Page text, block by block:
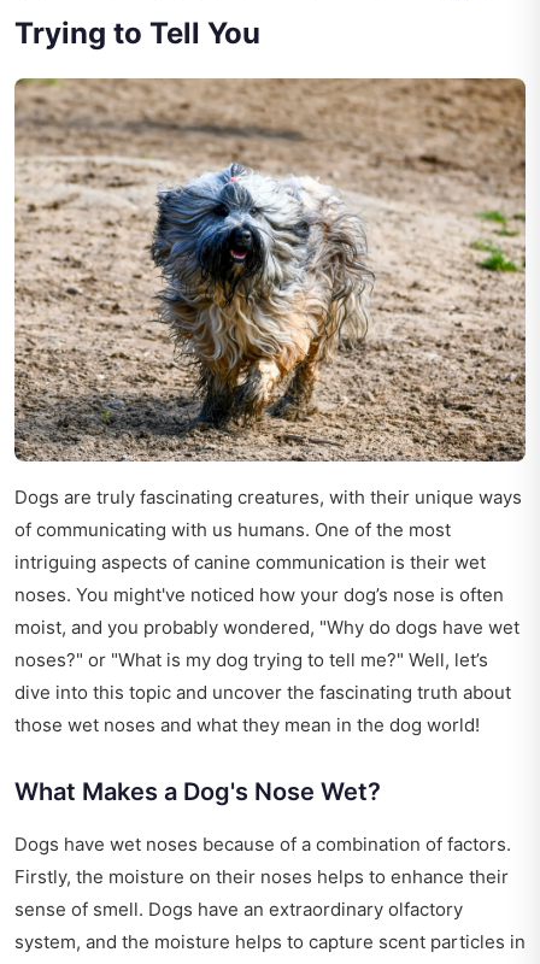
Trying to Tell You
Dogs are truly fascinating creatures, with their unique ways
of communicating with us humans. One of the most
intriguing aspects of canine communication is their wet
noses. You might've noticed how your dog’s nose is often
moist, and you probably wondered, "Why do dogs have wet
noses?" or "What is my dog trying to tell me?" Well, let’s
dive into this topic and uncover the fascinating truth about
those wet noses and what they mean in the dog world!
What Makes a Dog's Nose Wet?
Dogs have wet noses because of a combination of factors.
Firstly, the moisture on their noses helps to enhance their
sense of smell. Dogs have an extraordinary olfactory
system, and the moisture helps to capture scent particles in